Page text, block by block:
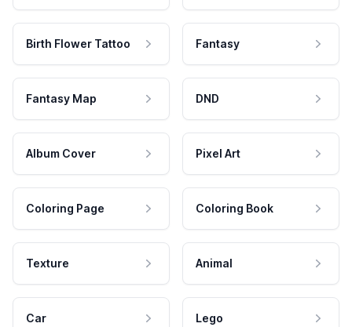
Birth Flower Tattoo Fantasy
Fantasy Map DND
Album Cover Pixel Art
Coloring Page Coloring Book
Texture Animal
Car Lego